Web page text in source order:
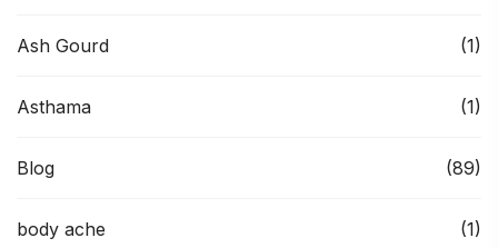
Ash Gourd (1)
Asthama (1)
Blog (89)
body ache (1)